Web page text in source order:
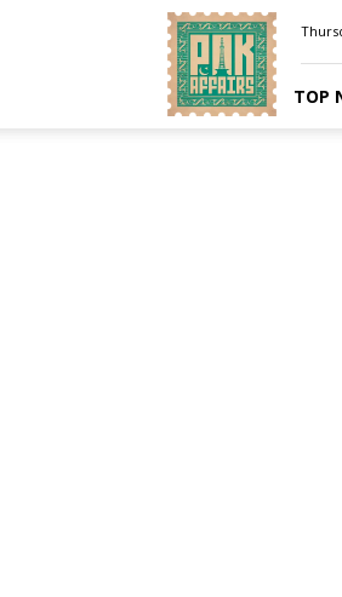
Pakaffairs.pk
TOP